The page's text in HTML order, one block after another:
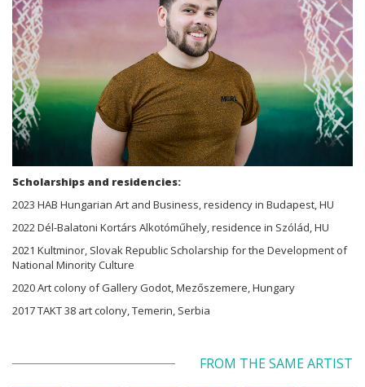
Scholarships and residencies:
2023 HAB Hungarian Art and Business, residency in Budapest, HU
2022 Dél-Balatoni Kortárs Alkotóműhely, residence in Szólád, HU
2021 Kultminor, Slovak Republic Scholarship for the Development of
National Minority Culture
2020 Art colony of Gallery Godot, Mezőszemere, Hungary
2017 TAKT 38 art colony, Temerin, Serbia
FROM THE SAME ARTIST